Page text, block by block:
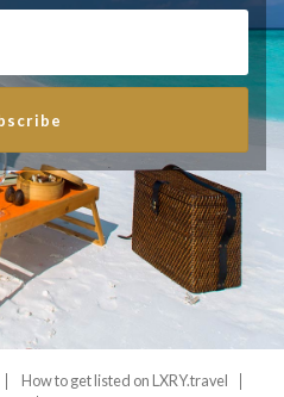
How to get listed on LXRY.travel